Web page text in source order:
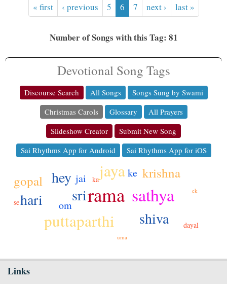
« first ‹ previous 5 6 7 next › last »
Number of Songs with this Tag: 81
Devotional Song Tags
Discourse Search All Songs
Songs Sung by Swami
Christmas Carols
Glossary
All Prayers
Slideshow Creator
Submit New Song
Sai Rhythms App for Android
Sai Rhythms App for iOS
rama sathya
puttaparthi
jaya
sri
shiva
hey
hari
krishna
gopal
om
jai ke
dayal
se
ka
uma
ek
Links